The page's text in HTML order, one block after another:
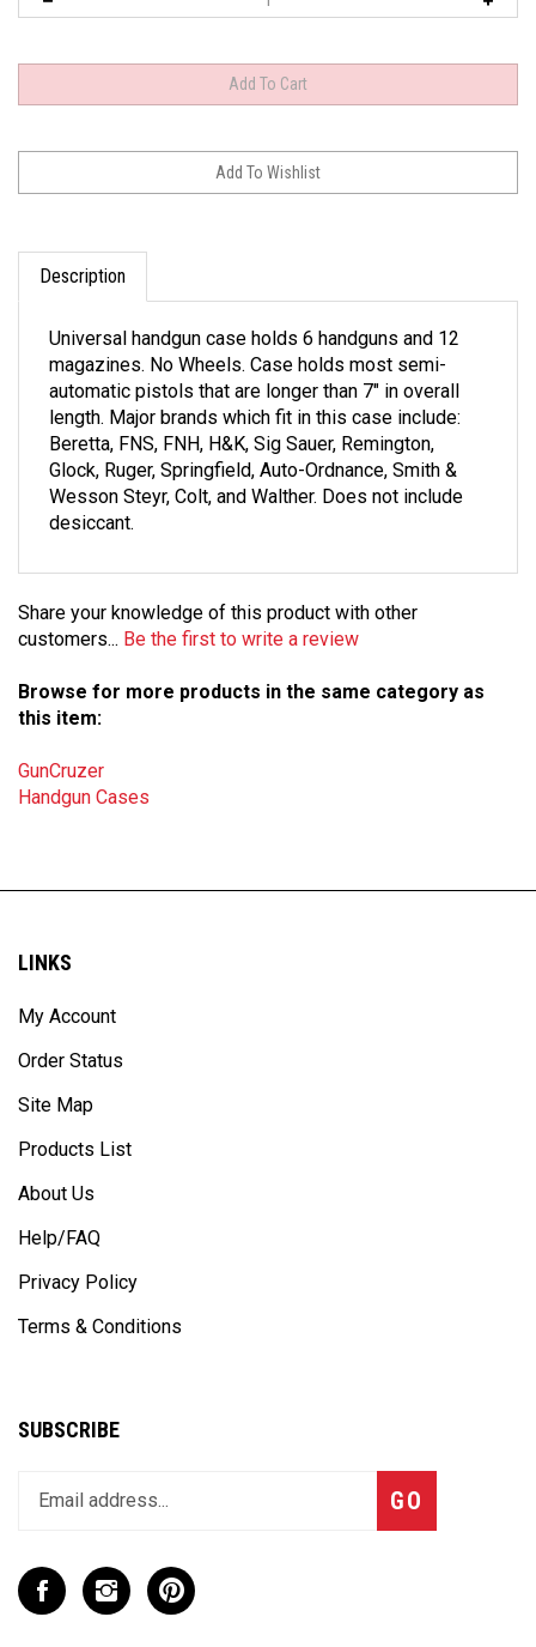
Description
magazines. No Wheels. Case holds most semi-
automatic pistols that are longer than 7" in overall
length. Major brands which fit in this case include:
Beretta, FNS, FNH, H&K, Sig Sauer, Remington,
Glock, Ruger, Springfield, Auto-Ordnance, Smith &
Wesson Steyr, Colt, and Walther. Does not include
desiccant.
customers...Be the first to write a review
this item:
Handgun Cases
LINKS
My Account
Order Status
Site Map
Products List
About Us
Help/FAQ
Privacy Policy
Terms & Conditions
SUBSCRIBE
your
to
join
Subscribe
GO
Like
CaseCruzer
Follow
CaseCruzer
Pin
CaseCruzer